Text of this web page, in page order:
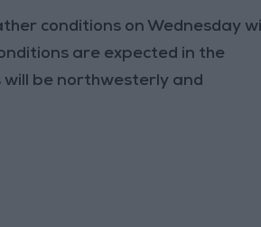
conditions on Wednesday will
are expected in the
will be northwesterly and